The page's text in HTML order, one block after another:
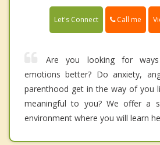
Let's Connect Call me
Are you looking for
emotions better? Do anxiety,
parenthood get in the way of you
meaningful to you? We offer a
environment where you will learn